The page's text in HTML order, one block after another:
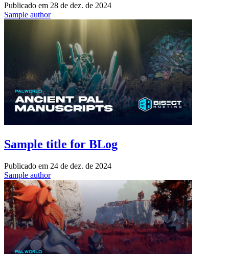
Publicado em 28 de dez. de 2024
Sample author
Sample title for BLog
Publicado em 24 de dez. de 2024
Sample author